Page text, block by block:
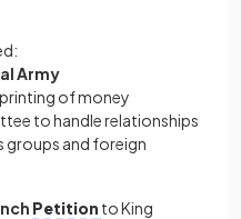
Army
of money
to handle relationships
groups and foreign
Petition to King